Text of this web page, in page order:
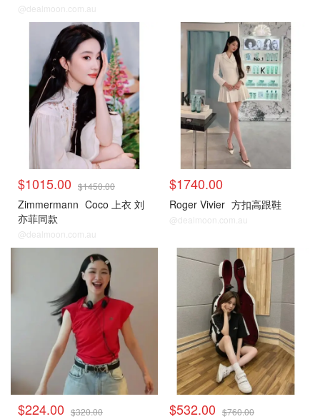
色
@dealmoon.com.au
$1015.00 $1450.00
Zimmermann Coco 上衣 刘
亦菲同款
@dealmoon.com.au
$1740.00
Roger Vivier 方扣高跟鞋
@dealmoon.com.au
$224.00 $320.00 $532.00 $760.00